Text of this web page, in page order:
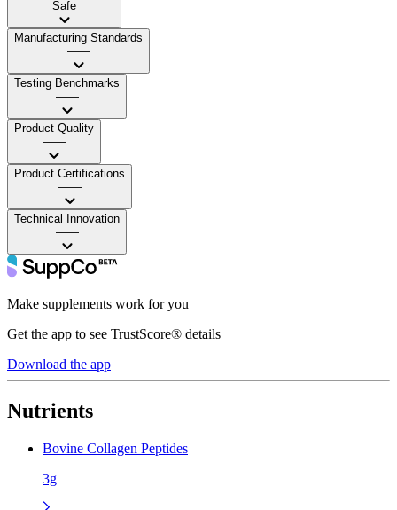
Safe
Manufacturing Standards
——
Testing Benchmarks
——
Product Quality
——
Product Certifications
——
Technical Innovation
——
Make supplements work for you
Get the app to see TrustScore® details
Download the app
Nutrients
Bovine Collagen Peptides
3g